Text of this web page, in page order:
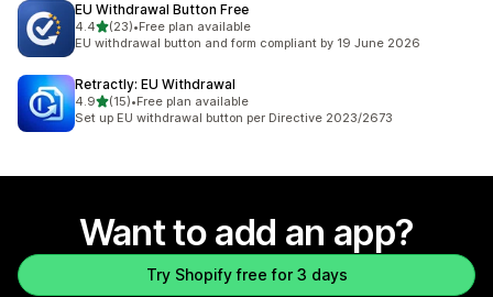
EU Withdrawal Button Free
4.4out of 5 stars
(23)
23 total reviews
•Free plan available
EU withdrawal button and form compliant by 19 June 2026
Retractly: EU Withdrawal
4.9out of 5 stars
(15)
15 total reviews
•Free plan available
Set up EU withdrawal button per Directive 2023/2673
Want to add an app?
Try Shopify free for 3 days